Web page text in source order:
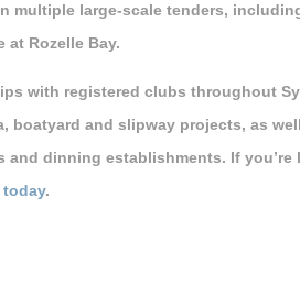
multiple large-scale tenders,
at Rozelle Bay.
with registered clubs throughout
boatyard and slipway projects, as
dinning establishments. If
.